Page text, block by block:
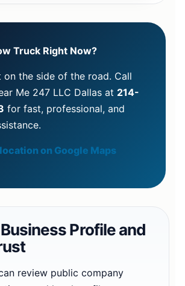
Truck Right Now?
on the side of the road. Call
Me 247 LLC Dallas at 214-
for fast, professional, and
on Google Maps
Profile and
review public company